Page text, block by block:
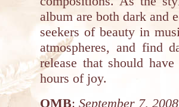
album are both dark and
seekers of beauty in
atmospheres, and find
release that should
hours of joy.
OMB: September 7, 2008